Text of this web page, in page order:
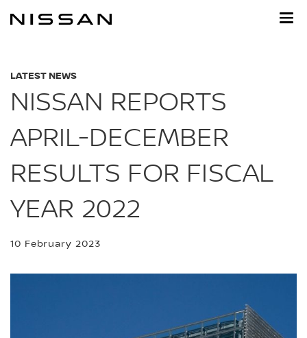
LATEST NEWS
NISSAN REPORTS
APRIL-DECEMBER
RESULTS FOR FISCAL
YEAR 2022
10 February 2023